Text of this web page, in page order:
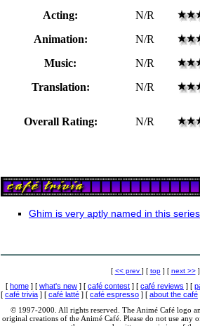
Acting:
N/R
Animation:
N/R
Music:
N/R
Translation:
N/R
Overall Rating: N/R
Ghim is very aptly named in this
[ << prev ] [ top] [ next >>]
[ home ] [ what's new ] [ café contest ] [ café reviews ] [
[ café trivia ] [ café latté ] [ café espresso ] [ about the café
© 1997-2000. All rights reserved. The Animé Café logo
original creations of the Animé Café. Please do not use any